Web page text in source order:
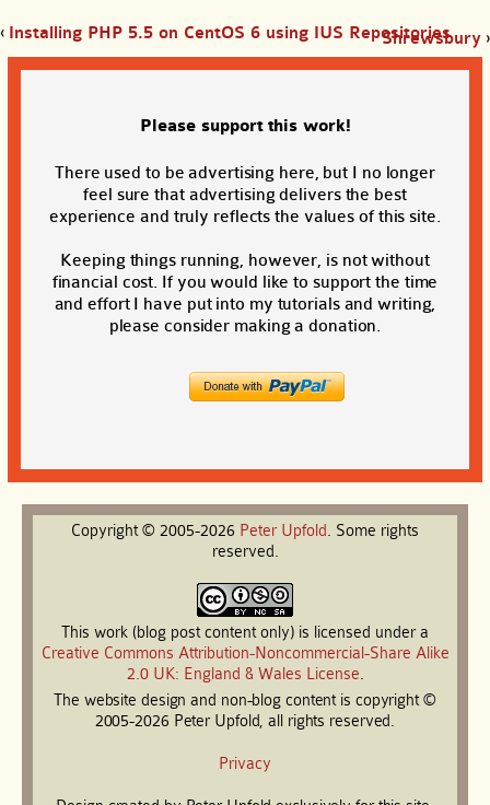
‹ Installing PHP 5.5 on CentOS 6 using IUS Repositories
Shrewsbury ›
Please support this work!
There used to be advertising here, but I no longer
feel sure that advertising delivers the best
experience and truly reflects the values of this site.
Keeping things running, however, is not without
financial cost. If you would like to support the time
and effort I have put into my tutorials and writing,
please consider making a donation.
Copyright © 2005-2026 Peter Upfold. Some rights
reserved.
This work (blog post content only) is licensed under a
Creative Commons Attribution-Noncommercial-Share Alike
2.0 UK: England & Wales License.
The website design and non-blog content is copyright ©
2005-2026 Peter Upfold, all rights reserved.
Privacy